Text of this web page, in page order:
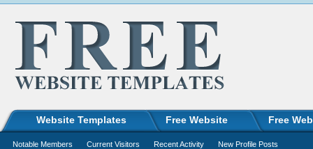
Website Templates Free Website Free
Notable Members Current Visitors Recent Activity New Profile Posts